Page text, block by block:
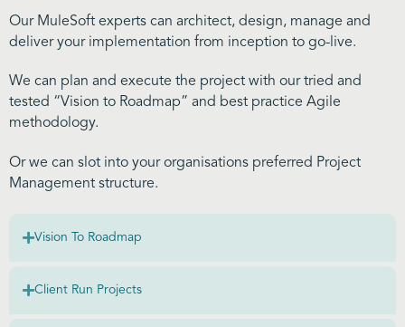
Our MuleSoft experts can architect, design, manage and
deliver your implementation from inception to go-live.
We can plan and execute the project with our tried and
tested “Vision to Roadmap” and best practice Agile
methodology.
Or we can slot into your organisations preferred Project
Management structure.
Vision To Roadmap
Client Run Projects